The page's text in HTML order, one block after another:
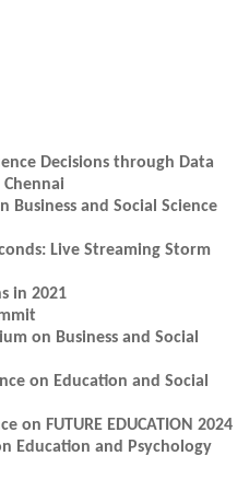
Decisions through Data
Chennai
and Social Science
Live Streaming Storm
in 2021
on Business and Social
on Education and Social
FUTURE EDUCATION 2024
Education and Psychology